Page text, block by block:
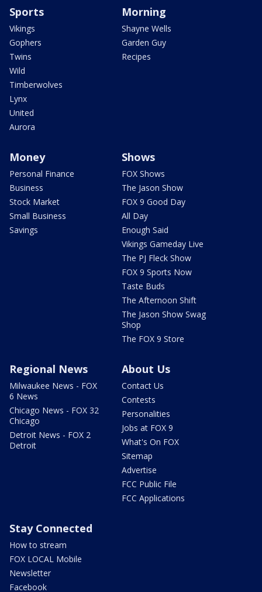
Sports
Vikings
Gophers
Twins
Wild
Timberwolves
Lynx
United
Aurora
Morning
Shayne Wells
Garden Guy
Recipes
Money
Personal Finance
Business
Stock Market
Small Business
Savings
Shows
FOX Shows
The Jason Show
FOX 9 Good Day
All Day
Enough Said
Vikings Gameday Live
The PJ Fleck Show
FOX 9 Sports Now
Taste Buds
The Afternoon Shift
The Jason Show Swag
Shop
The FOX 9 Store
Regional News
Milwaukee News - FOX
6 News
Chicago News - FOX 32
Chicago
Detroit News - FOX 2
Detroit
About Us
Contact Us
Contests
Personalities
Jobs at FOX 9
What's On FOX
Sitemap
Advertise
FCC Public File
FCC Applications
Stay Connected
How to stream
FOX LOCAL Mobile
Newsletter
Facebook